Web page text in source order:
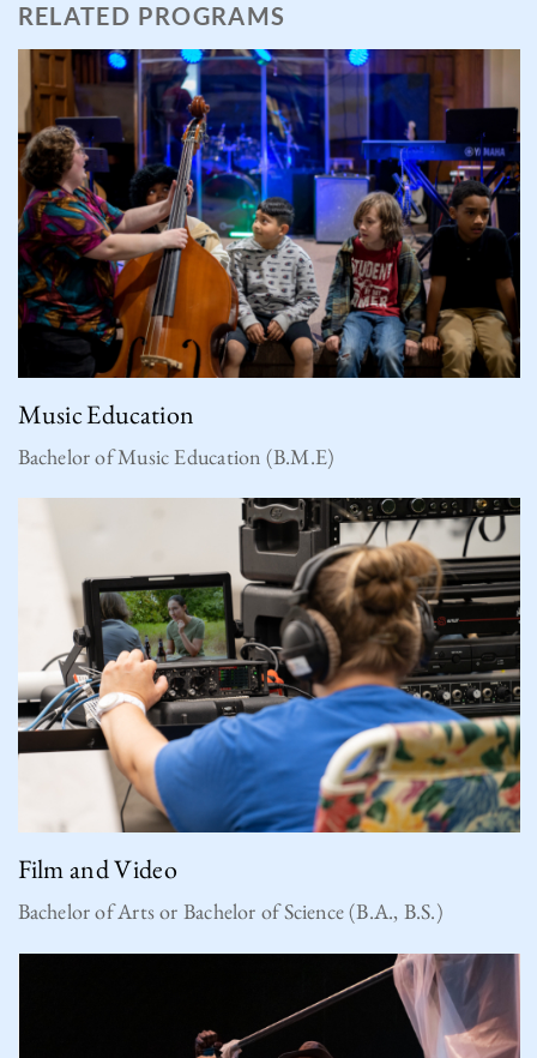
RELATED PROGRAMS
Music Education
Bachelor of Music Education (B.M.E)
Film and Video
Bachelor of Arts or Bachelor of Science (B.A., B.S.)